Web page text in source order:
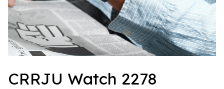
CRRJU Watch 2278